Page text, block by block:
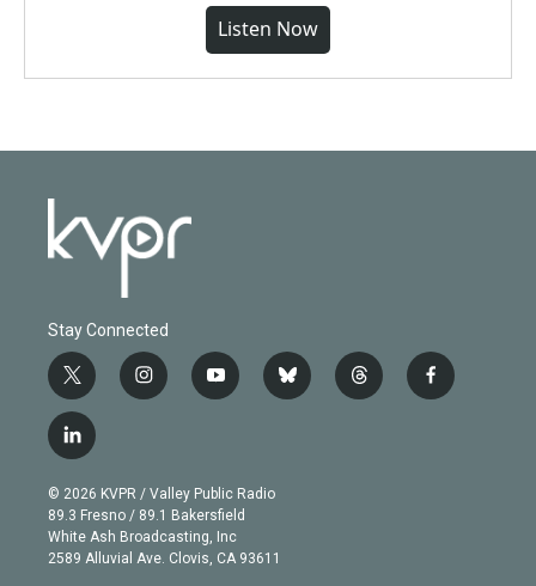
Listen Now
Stay Connected
t
w
i
t
e
r
i
n
g
r
a
m
y
o
b
e
b
l
t
h
f
a
l
i
n
k
e
d
© 2026 KVPR / Valley Public Radio
89.3 Fresno / 89.1 Bakersfield
White Ash Broadcasting, Inc
2589 Alluvial Ave. Clovis, CA 93611